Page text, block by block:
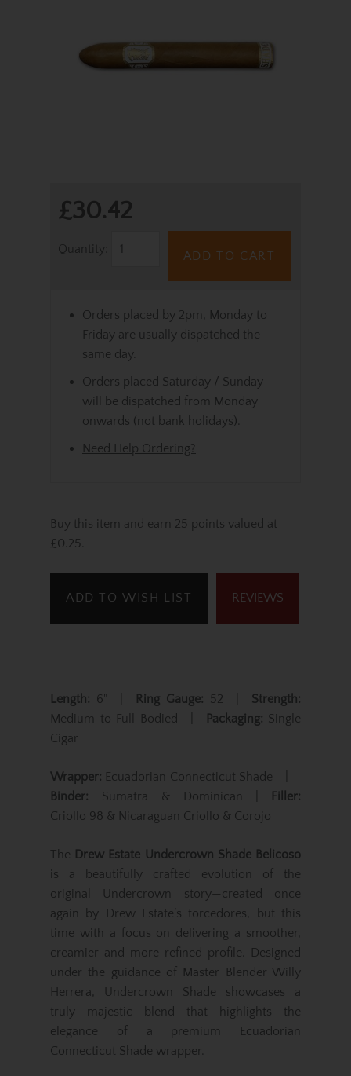
£30.42
Quantity:
ADD TO CART
Orders placed by 2pm, Monday to
Friday are usually dispatched the
same day.
Orders placed Saturday / Sunday
will be dispatched from Monday
onwards (not bank holidays).
Need Help Ordering?
Buy this item and earn 25 points valued at
£0.25.
ADD TO WISH LIST REVIEWS
Length: 6" | Ring Gauge: 52 | Strength:
Medium to Full Bodied |
Packaging: Single
Cigar
Wrapper: Ecuadorian Connecticut Shade |
Binder: Sumatra & Dominican |
Filler:
Criollo 98 & Nicaraguan Criollo & Corojo
The Drew Estate Undercrown Shade Belicoso
is a beautifully crafted evolution of the
original Undercrown story—created once
again by Drew Estate’s torcedores, but this
time with a focus on delivering a smoother,
creamier and more refined profile. Designed
under the guidance of Master Blender Willy
Herrera, Undercrown Shade showcases a
truly majestic blend that highlights the
elegance of a premium Ecuadorian
Connecticut Shade wrapper.